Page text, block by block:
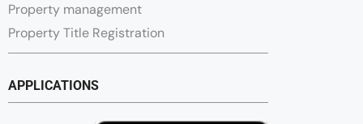
Property management
Property Title Registration
APPLICATIONS